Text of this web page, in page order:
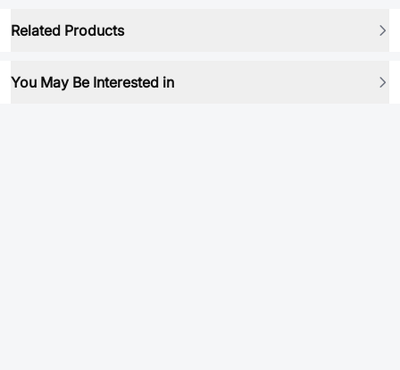
Related Products
You May Be Interested in